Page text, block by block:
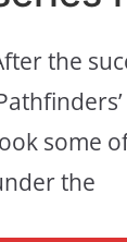
the
some
the